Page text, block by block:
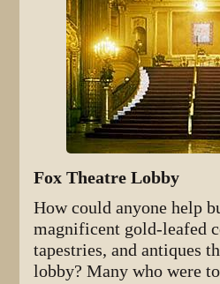
Fox Theatre Lobby
How could anyone help
magnificent gold-leafed
tapestries, and antiques
lobby? Many who were